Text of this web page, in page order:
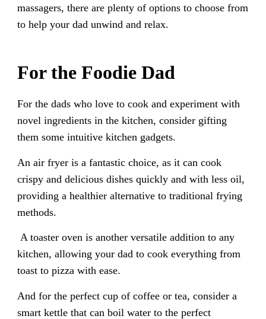
massagers, there are plenty of options to choose from
to help your dad unwind and relax.
For the Foodie Dad
For the dads who love to cook and experiment with
novel ingredients in the kitchen, consider gifting
them some intuitive kitchen gadgets.
An air fryer is a fantastic choice, as it can cook
crispy and delicious dishes quickly and with less oil,
providing a healthier alternative to traditional frying
methods.
A toaster oven is another versatile addition to any
kitchen, allowing your dad to cook everything from
toast to pizza with ease.
And for the perfect cup of coffee or tea, consider a
smart kettle that can boil water to the perfect